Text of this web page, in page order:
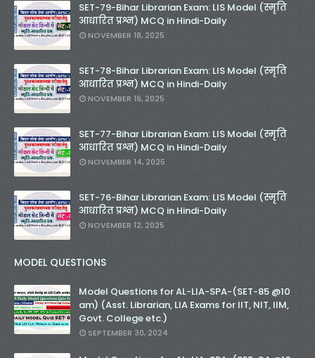
SET-79-Bihar Librarian Exam: LIS Model (स्मृति
आधारित प्रश्न) MCQ in Hindi-Daily
NOVEMBER 18, 2025
SET-78-Bihar Librarian Exam: LIS Model (स्मृति
आधारित प्रश्न) MCQ in Hindi-Daily
NOVEMBER 16, 2025
SET-77-Bihar Librarian Exam: LIS Model (स्मृति
आधारित प्रश्न) MCQ in Hindi-Daily
NOVEMBER 14, 2025
SET-76-Bihar Librarian Exam: LIS Model (स्मृति
आधारित प्रश्न) MCQ in Hindi-Daily
NOVEMBER 12, 2025
MODEL QUESTIONS
Model Questions for AL-LIA-SPA-(SET-85 @10
am) (Asst. Librarian, LIA Exams for IIT, NIT, IIM,
Govt. College etc.)
SEPTEMBER 30, 2024